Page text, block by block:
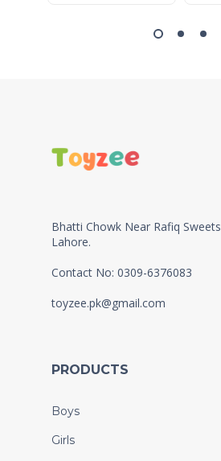
Bhatti Chowk Near Rafiq Sweets
Lahore.
Contact No: 0309-6376083
toyzee.pk@gmail.com
PRODUCTS
Boys
Girls